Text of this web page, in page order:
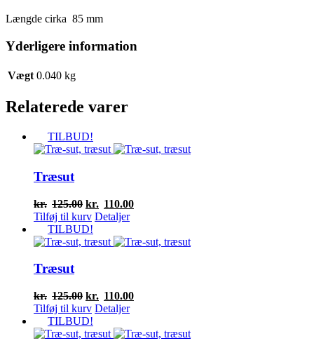
Længde cirka 85 mm
Yderligere information
Vægt 0.040 kg
Relaterede varer
TILBUD!
Træsut
kr. 125.00 Den
oprindelige
pris
var:
kr. 110.00Den
er:
Tilføj til kurv Detaljer
TILBUD!
Træsut
kr. 125.00 Den
oprindelige
pris
var:
kr. 110.00Den
er:
Tilføj til kurv Detaljer
TILBUD!